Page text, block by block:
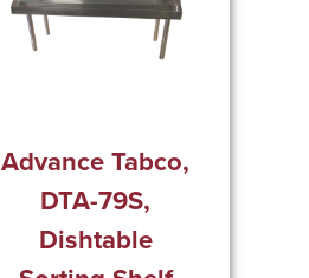
Advance Tabco,
DTA-79S,
Dishtable